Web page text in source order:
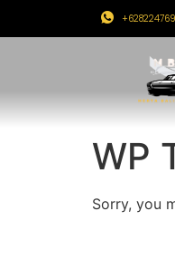
WP
Sorry, you